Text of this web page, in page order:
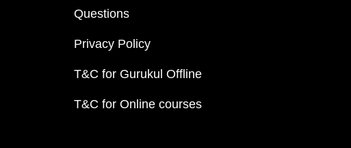
Questions
Privacy Policy
T&C for Gurukul Offline
T&C for Online courses